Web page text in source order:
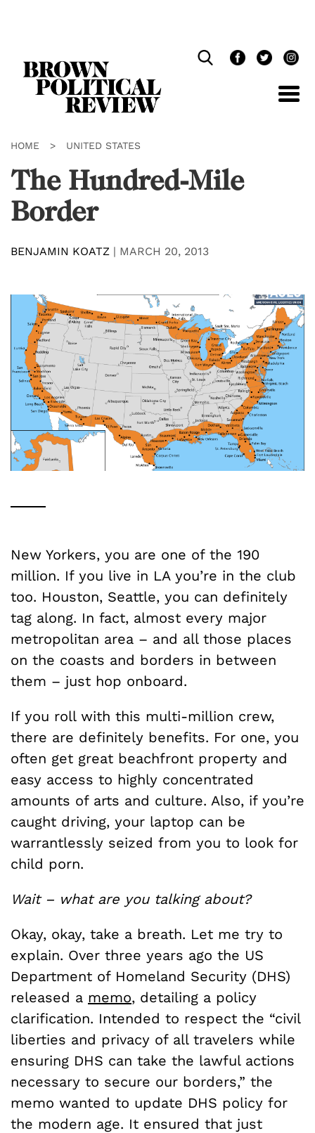
HOME > UNITED STATES
The Hundred-Mile
Border
BENJAMIN KOATZ | MARCH 20, 2013
New Yorkers, you are one of the 190
million. If you live in LA you’re in the club
too. Houston, Seattle, you can definitely
tag along. In fact, almost every major
metropolitan area – and all those places
on the coasts and borders in between
them – just hop onboard.
If you roll with this multi-million crew,
there are definitely benefits. For one, you
often get great beachfront property and
easy access to highly concentrated
amounts of arts and culture. Also, if you’re
caught driving, your laptop can be
warrantlessly seized from you to look for
child porn.
Wait – what are you talking about?
Okay, okay, take a breath. Let me try to
explain. Over three years ago the US
Department of Homeland Security (DHS)
released a memo, detailing a policy
clarification. Intended to respect the “civil
liberties and privacy of all travelers while
ensuring DHS can take the lawful actions
necessary to secure our borders,” the
memo wanted to update DHS policy for
the modern age. It ensured that just